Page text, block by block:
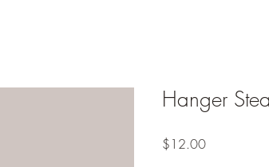
Hanger
$12.00Price